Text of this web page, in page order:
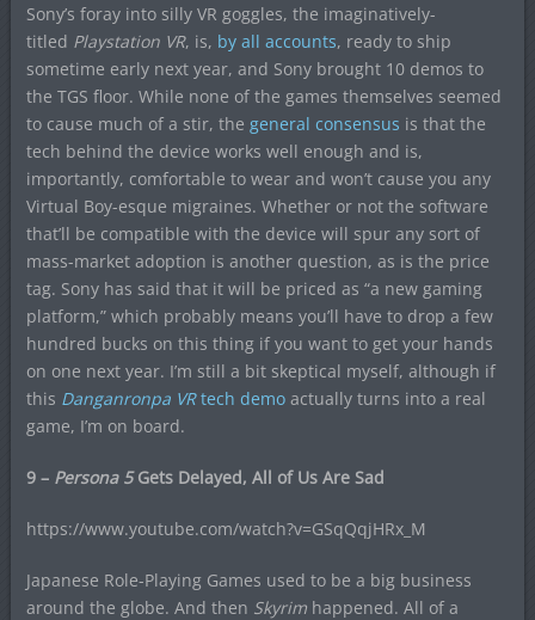
Sony’s foray into silly VR goggles, the imaginatively-
titled Playstation VR, is, by all accounts, ready to ship
sometime early next year, and Sony brought 10 demos to
the TGS floor. While none of the games themselves seemed
to cause much of a stir, the general consensus is that the
tech behind the device works well enough and is,
importantly, comfortable to wear and won’t cause you any
Virtual Boy-esque migraines. Whether or not the software
that’ll be compatible with the device will spur any sort of
mass-market adoption is another question, as is the price
tag. Sony has said that it will be priced as “a new gaming
platform,” which probably means you’ll have to drop a few
hundred bucks on this thing if you want to get your hands
on one next year. I’m still a bit skeptical myself, although if
this Danganronpa VRtech demoactually turns into a real
game, I’m on board.
9 – Persona 5Gets Delayed, All of Us Are Sad
https://www.youtube.com/watch?v=GSqQqjHRx_M
Japanese Role-Playing Games used to be a big business
around the globe. And then Skyrim happened. All of a